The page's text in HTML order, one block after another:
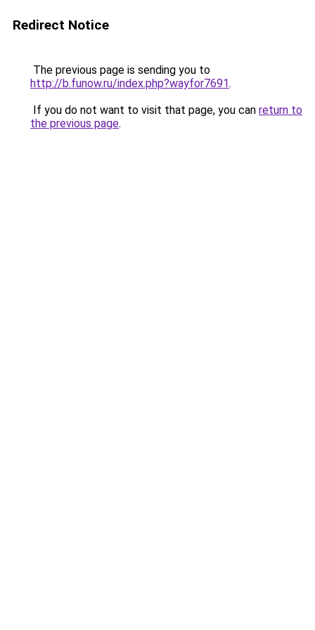
Redirect Notice
The previous page is sending you to
http://b.funow.ru/index.php?wayfor7691.
If you do not want to visit that page, you can return to
the previous page.